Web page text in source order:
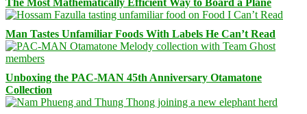
Man Tastes Unfamiliar Foods With Labels He Can’t Read
Unboxing the PAC-MAN 45th Anniversary Otamatone
Collection